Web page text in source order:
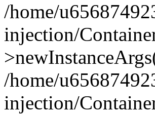
/home/
injection/
/home/
injection/